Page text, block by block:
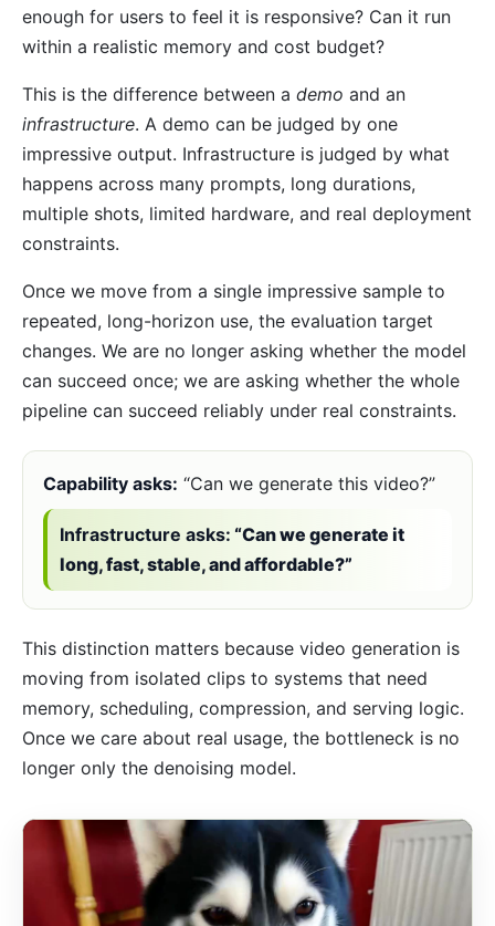
enough for users to feel it is responsive? Can it run
within a realistic memory and cost budget?
This is the difference between a demo and an
infrastructure. A demo can be judged by one
impressive output. Infrastructure is judged by what
happens across many prompts, long durations,
multiple shots, limited hardware, and real deployment
constraints.
Once we move from a single impressive sample to
repeated, long-horizon use, the evaluation target
changes. We are no longer asking whether the model
can succeed once; we are asking whether the whole
pipeline can succeed reliably under real constraints.
Capability asks: “Can we generate this video?”
Infrastructure asks: “Can we generate it
long, fast, stable, and affordable?”
This distinction matters because video generation is
moving from isolated clips to systems that need
memory, scheduling, compression, and serving logic.
Once we care about real usage, the bottleneck is no
longer only the denoising model.